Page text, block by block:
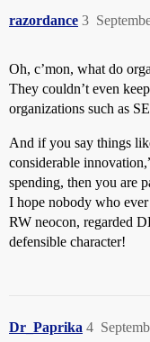
razordance 3
Oh, c’mon, what do
They couldn’t even
organizations such as
And if you say things
considerable
spending, then you are
I hope nobody who
RW neocon, regarded
defensible character!
Dr_Paprika 4